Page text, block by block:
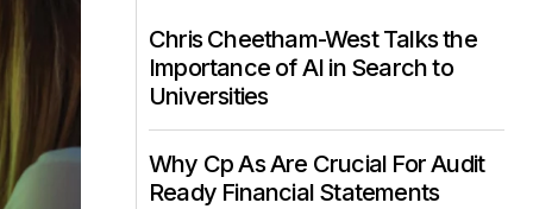
Chris Cheetham-West Talks the
Importance of AI in Search to
Universities
Why Cp As Are Crucial For Audit
Ready Financial Statements